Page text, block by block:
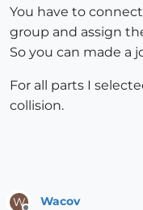
You have to
group and assign
So you can made a
For all parts I
collision.
W Wacov